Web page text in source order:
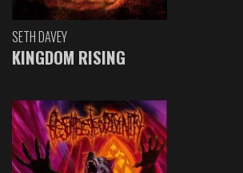
SETH DAVEY
KINGDOM RISING